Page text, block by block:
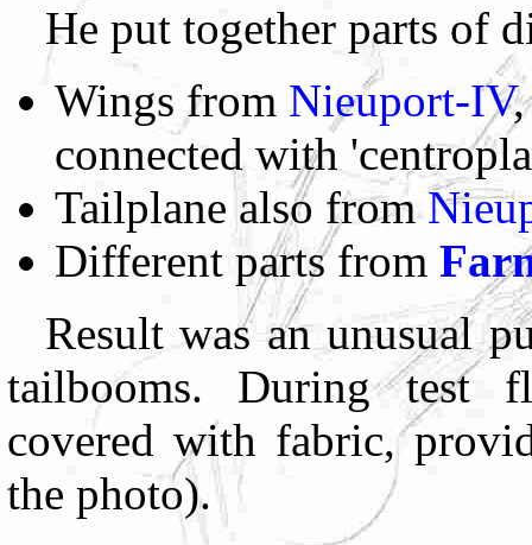
He put together parts of
Wings from Nieuport-IV
connected with
Tailplane also from
Different parts from
Result was an unusual
tailbooms. During test
covered with fabric,
the photo).